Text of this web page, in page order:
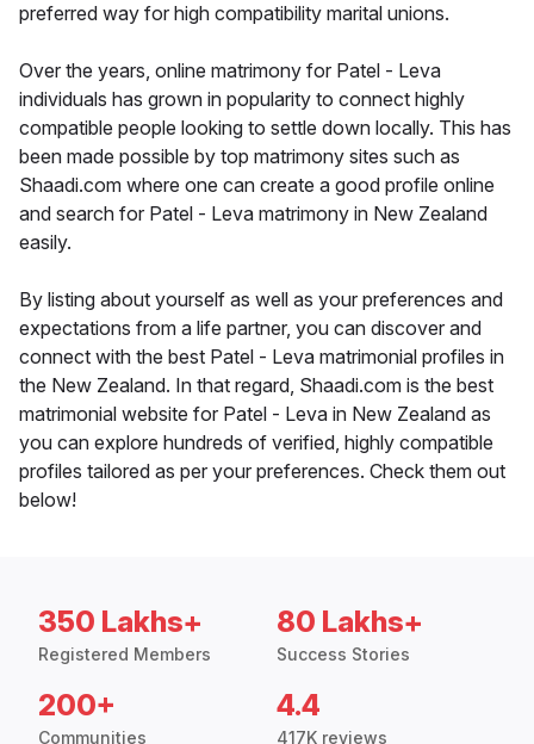
preferred way for high compatibility marital unions.
Over the years, online matrimony for Patel - Leva
individuals has grown in popularity to connect highly
compatible people looking to settle down locally. This has
been made possible by top matrimony sites such as
Shaadi.com where one can create a good profile online
and search for Patel - Leva matrimony in New Zealand
easily.
By listing about yourself as well as your preferences and
expectations from a life partner, you can discover and
connect with the best Patel - Leva matrimonial profiles in
the New Zealand. In that regard, Shaadi.com is the best
matrimonial website for Patel - Leva in New Zealand as
you can explore hundreds of verified, highly compatible
profiles tailored as per your preferences. Check them out
below!
350 Lakhs+
Registered Members
80 Lakhs+
Success Stories
200+
Communities
4.4
417K reviews